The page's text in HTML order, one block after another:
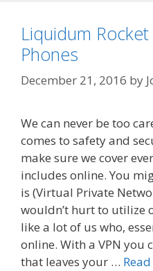
Liquidum
Phones
December 21, 2016 by
We can never be too
comes to safety and
make sure we cover
includes online. You
is (Virtual Private
wouldn’t hurt to utilize
like a lot of us who,
online. With a VPN you
that leaves your …